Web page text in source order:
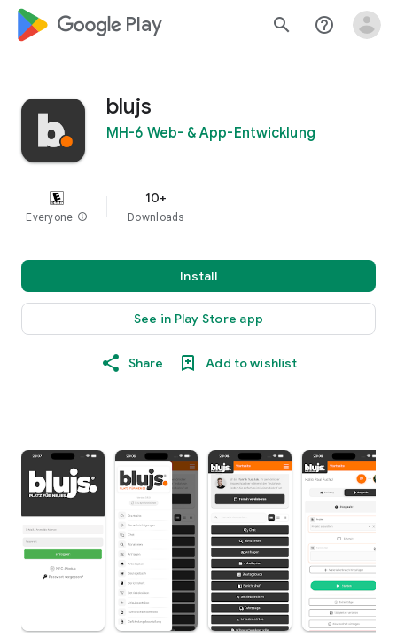
google_logo Play search help_outline
blujs
MH-6 Web- & App-Entwicklung
Everyone info
10+
Downloads
Install
See in Play Store app
Share Add to wishlist